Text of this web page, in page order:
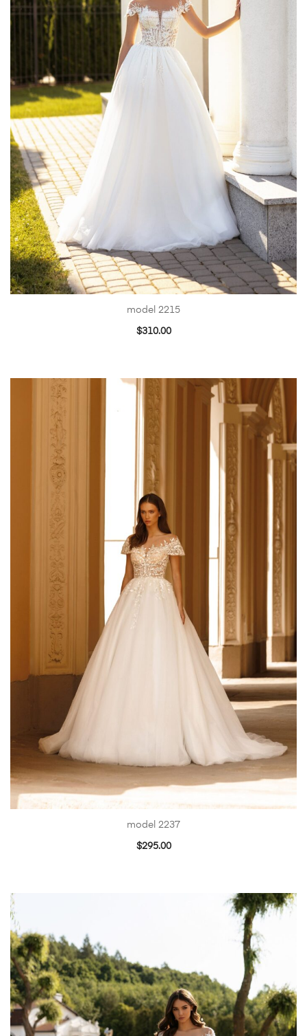
model 2215
$310.00
model 2237
$295.00